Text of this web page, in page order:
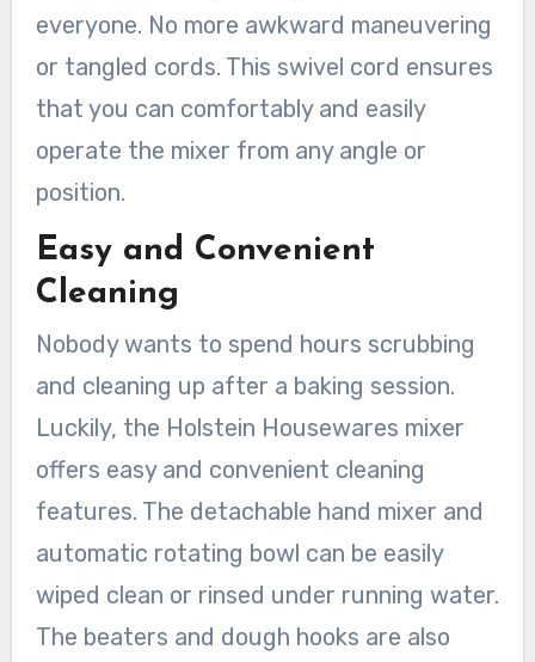
everyone. No more awkward maneuvering
or tangled cords. This swivel cord ensures
that you can comfortably and easily
operate the mixer from any angle or
position.
Easy and Convenient
Cleaning
Nobody wants to spend hours scrubbing
and cleaning up after a baking session.
Luckily, the Holstein Housewares mixer
offers easy and convenient cleaning
features. The detachable hand mixer and
automatic rotating bowl can be easily
wiped clean or rinsed under running water.
The beaters and dough hooks are also